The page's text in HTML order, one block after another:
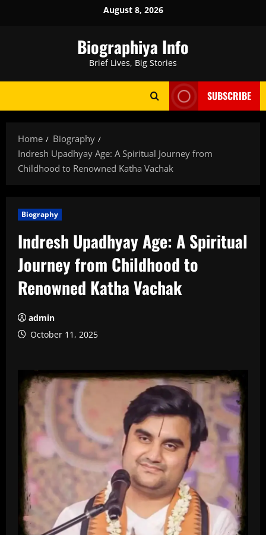
August 8, 2026
Biographiya Info
Brief Lives, Big Stories
SUBSCRIBE
Home
Biography
Indresh Upadhyay Age: A Spiritual Journey from
Childhood to Renowned Katha Vachak
Biography
Indresh Upadhyay Age: A Spiritual
Journey from Childhood to
Renowned Katha Vachak
admin
October 11, 2025